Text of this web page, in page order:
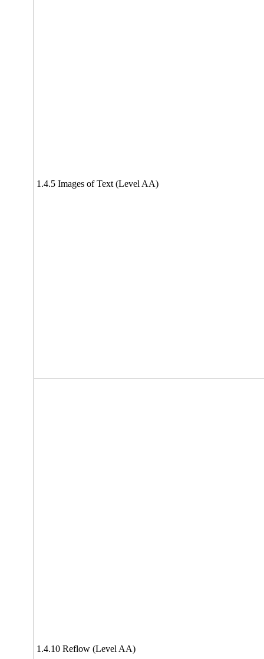
1.4.5 Images of Text (Level AA)
1.4.10 Reflow (Level AA)